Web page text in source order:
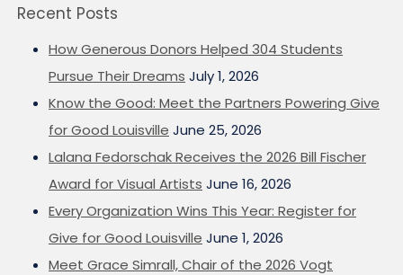
Recent Posts
How Generous Donors Helped 304 Students
Pursue Their Dreams July 1, 2026
Know the Good: Meet the Partners Powering Give
for Good Louisville June 25, 2026
Lalana Fedorschak Receives the 2026 Bill Fischer
Award for Visual Artists June 16, 2026
Every Organization Wins This Year: Register for
Give for Good Louisville June 1, 2026
Meet Grace Simrall, Chair of the 2026 Vogt